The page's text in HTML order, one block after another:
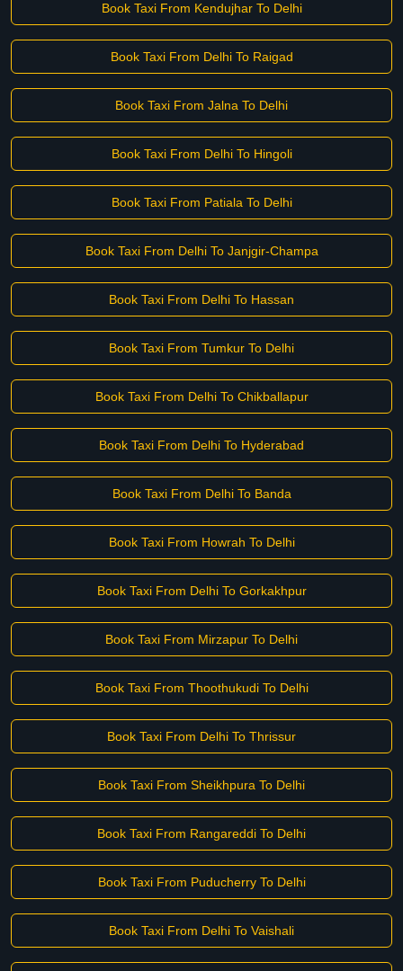
Book Taxi From Kendujhar To Delhi
Book Taxi From Delhi To Raigad
Book Taxi From Jalna To Delhi
Book Taxi From Delhi To Hingoli
Book Taxi From Patiala To Delhi
Book Taxi From Delhi To Janjgir-Champa
Book Taxi From Delhi To Hassan
Book Taxi From Tumkur To Delhi
Book Taxi From Delhi To Chikballapur
Book Taxi From Delhi To Hyderabad
Book Taxi From Delhi To Banda
Book Taxi From Howrah To Delhi
Book Taxi From Delhi To Gorkakhpur
Book Taxi From Mirzapur To Delhi
Book Taxi From Thoothukudi To Delhi
Book Taxi From Delhi To Thrissur
Book Taxi From Sheikhpura To Delhi
Book Taxi From Rangareddi To Delhi
Book Taxi From Puducherry To Delhi
Book Taxi From Delhi To Vaishali